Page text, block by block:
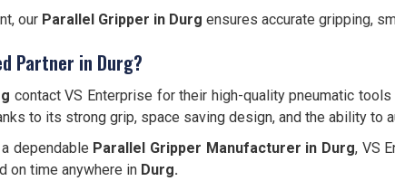
our Parallel Gripper in Durg ensures accurate gripping,
Partner in Durg?
contact VS Enterprise for their high-quality pneumatic
to its strong grip, space saving design, and the ability to
dependable Parallel Gripper Manufacturer in Durg, VS
on time anywhere in Durg.